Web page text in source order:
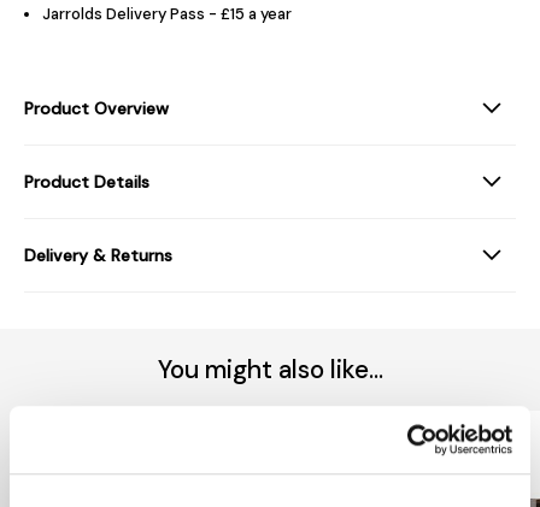
Jarrolds Delivery Pass - £15 a year
Product Overview
Product Details
Delivery & Returns
You might also like...